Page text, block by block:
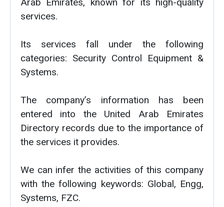
services.
Its services fall under the following
categories: Security Control Equipment &
Systems.
The company’s information has been
entered into the United Arab Emirates
Directory records due to the importance of
the services it provides.
We can infer the activities of this company
with the following keywords: Global, Engg,
Systems, FZC.